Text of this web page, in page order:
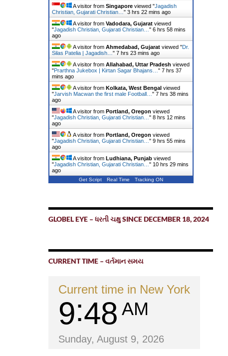
A visitor from Singaporeviewed "Jagadish
Christian, Gujarati Christian… " 3 hrs 22 mins ago
A visitor from Vadodara, Gujaratviewed
"Jagadish Christian, Gujarati Christian… " 6 hrs 58 mins
ago
A visitor from Ahmedabad, Gujaratviewed "Dr.
Silas Patelia | Jagadish… " 7 hrs 23 mins ago
A visitor from Allahabad, Uttar Pradesh viewed
"Prarthna Jukebox | Kirtan Sagar Bhajans… " 7 hrs 37
mins ago
A visitor from Kolkata, West Bengalviewed
"Jarvish Macwan the first male Football… " 7 hrs 38 mins
ago
A visitor from Portland, Oregon viewed
"Jagadish Christian, Gujarati Christian… " 8 hrs 12 mins
ago
A visitor from Portland, Oregon viewed
"Jagadish Christian, Gujarati Christian… " 9 hrs 55 mins
ago
A visitor from Ludhiana, Punjabviewed
"Jagadish Christian, Gujarati Christian… " 10 hrs 29 mins
ago
Get Script Real Time Tracking ON
GLOBEL EYE – ધરતી ચક્ષુ SINCE DECEMBER 18, 2024
CURRENT TIME – વર્તમાન સમય
Current time in New York
9 48 AM
Sunday, August 9, 2026